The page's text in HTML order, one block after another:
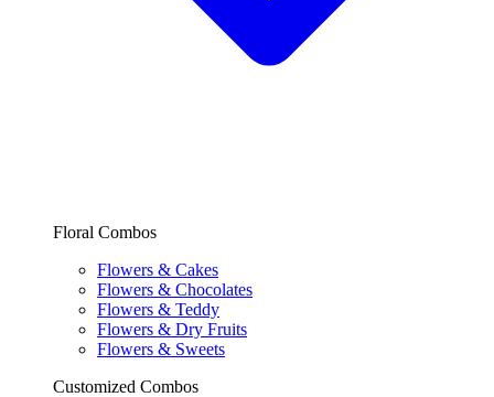
Floral Combos
Flowers & Cakes
Flowers & Chocolates
Flowers & Teddy
Flowers & Dry Fruits
Flowers & Sweets
Customized Combos